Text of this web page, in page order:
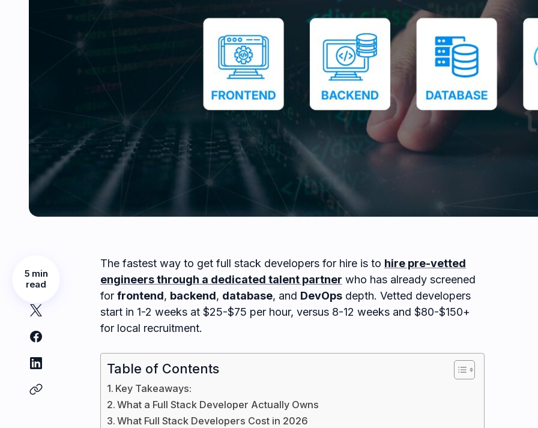
5 min
read
The fastest way to get full stack developers for hire is to hire pre-vetted
engineers through a dedicated talent partner who has already screened
for frontend, backend, database, and DevOps depth. Vetted developers
start in 1-2 weeks at $25-$75 per hour, versus 8-12 weeks and $80-$150+
for local recruitment.
Table of Contents
Key Takeaways:
What a Full Stack Developer Actually Owns
What Full Stack Developers Cost in 2026